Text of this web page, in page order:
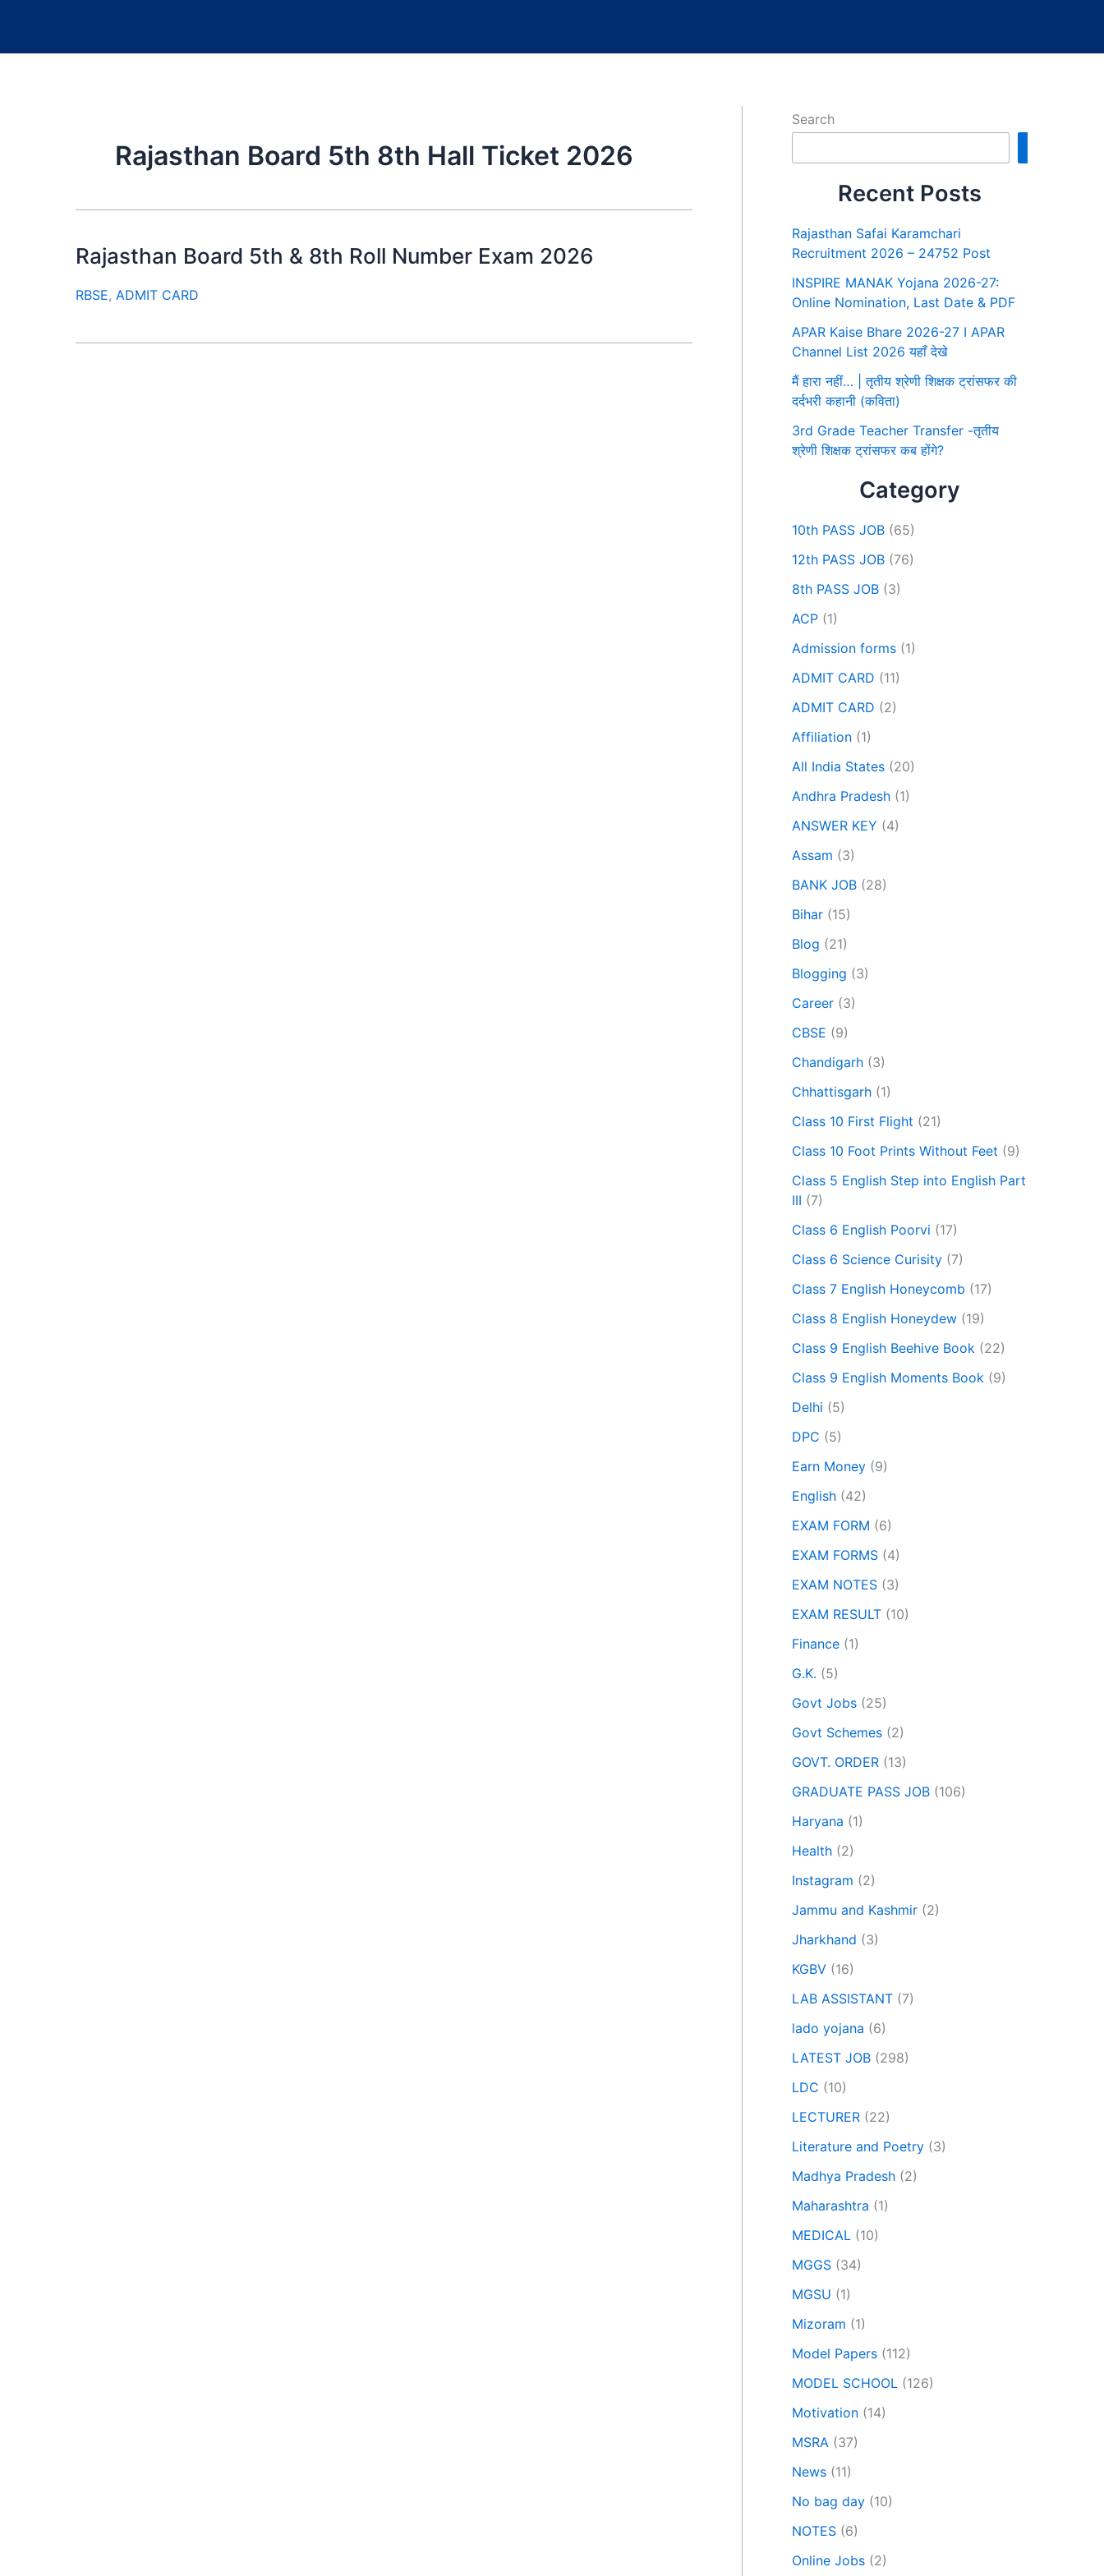
Rajasthan Board 5th 8th Hall Ticket 2026
Rajasthan Board 5th & 8th Roll Number Exam 2026
RBSE, ADMIT CARD
Search
Recent Posts
Rajasthan Safai Karamchari
Recruitment 2026 – 24752 Post
INSPIRE MANAK Yojana 2026-27:
Online Nomination, Last Date & PDF
APAR Kaise Bhare 2026-27 I APAR
Channel List 2026 यहाँ देखे
मैं हारा नहीं… | तृतीय श्रेणी शिक्षक ट्रांसफर की
दर्दभरी कहानी (कविता)
3rd Grade Teacher Transfer -तृतीय
श्रेणी शिक्षक ट्रांसफर कब होंगे?
Category
10th PASS JOB (65)
12th PASS JOB (76)
8th PASS JOB (3)
ACP (1)
Admission forms (1)
ADMIT CARD (11)
ADMIT CARD (2)
Affiliation (1)
All India States (20)
Andhra Pradesh (1)
ANSWER KEY (4)
Assam (3)
BANK JOB (28)
Bihar (15)
Blog (21)
Blogging (3)
Career (3)
CBSE (9)
Chandigarh (3)
Chhattisgarh (1)
Class 10 First Flight (21)
Class 10 Foot Prints Without Feet (9)
Class 5 English Step into English Part
III (7)
Class 6 English Poorvi (17)
Class 6 Science Curisity (7)
Class 7 English Honeycomb (17)
Class 8 English Honeydew (19)
Class 9 English Beehive Book (22)
Class 9 English Moments Book (9)
Delhi (5)
DPC (5)
Earn Money (9)
English (42)
EXAM FORM (6)
EXAM FORMS (4)
EXAM NOTES (3)
EXAM RESULT (10)
Finance (1)
G.K. (5)
Govt Jobs (25)
Govt Schemes (2)
GOVT. ORDER (13)
GRADUATE PASS JOB (106)
Haryana (1)
Health (2)
Instagram (2)
Jammu and Kashmir (2)
Jharkhand (3)
KGBV (16)
LAB ASSISTANT (7)
lado yojana (6)
LATEST JOB (298)
LDC (10)
LECTURER (22)
Literature and Poetry (3)
Madhya Pradesh (2)
Maharashtra (1)
MEDICAL (10)
MGGS (34)
MGSU (1)
Mizoram (1)
Model Papers (112)
MODEL SCHOOL (126)
Motivation (14)
MSRA (37)
News (11)
No bag day (10)
NOTES (6)
Online Jobs (2)